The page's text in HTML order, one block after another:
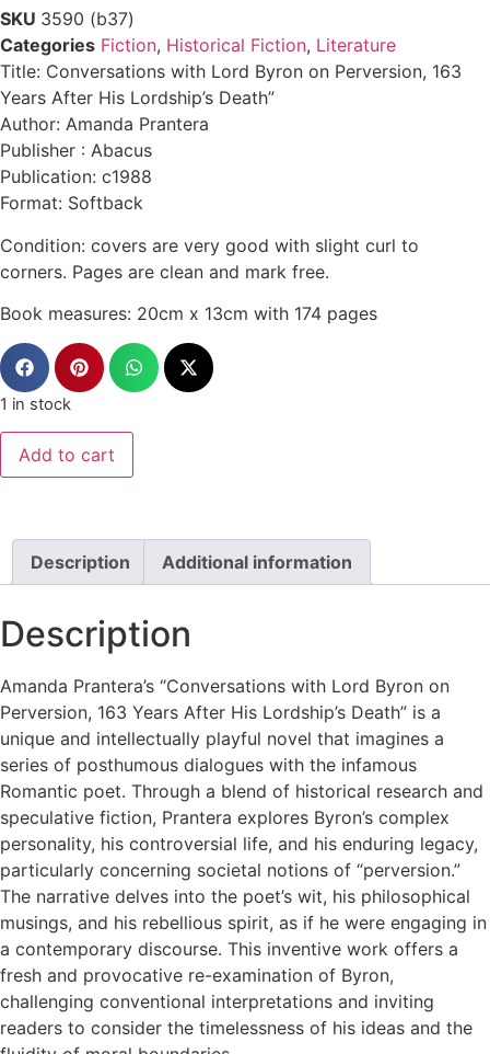
SKU 3590 (b37)
Categories Fiction, Historical Fiction, Literature
Title: Conversations with Lord Byron on Perversion, 163
Years After His Lordship’s Death”
Author: Amanda Prantera
Publisher : Abacus
Publication: c1988
Format: Softback
Condition: covers are very good with slight curl to
corners. Pages are clean and mark free.
Book measures: 20cm x 13cm with 174 pages
1 in stock
Add to cart
Description Additional information
Description
Amanda Prantera’s “Conversations with Lord Byron on
Perversion, 163 Years After His Lordship’s Death” is a
unique and intellectually playful novel that imagines a
series of posthumous dialogues with the infamous
Romantic poet. Through a blend of historical research and
speculative fiction, Prantera explores Byron’s complex
personality, his controversial life, and his enduring legacy,
particularly concerning societal notions of “perversion.”
The narrative delves into the poet’s wit, his philosophical
musings, and his rebellious spirit, as if he were engaging in
a contemporary discourse. This inventive work offers a
fresh and provocative re-examination of Byron,
challenging conventional interpretations and inviting
readers to consider the timelessness of his ideas and the